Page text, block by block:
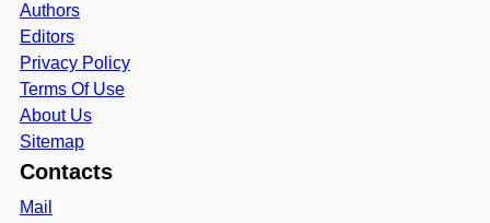
Authors
Editors
Privacy Policy
Terms Of Use
About Us
Sitemap
Contacts
Mail